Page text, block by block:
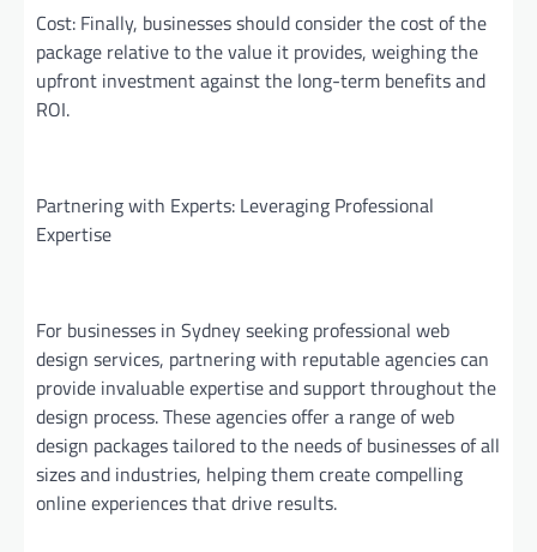
Cost: Finally, businesses should consider the cost of the
package relative to the value it provides, weighing the
upfront investment against the long-term benefits and
ROI.
Partnering with Experts: Leveraging Professional
Expertise
For businesses in Sydney seeking professional web
design services, partnering with reputable agencies can
provide invaluable expertise and support throughout the
design process. These agencies offer a range of web
design packages tailored to the needs of businesses of all
sizes and industries, helping them create compelling
online experiences that drive results.